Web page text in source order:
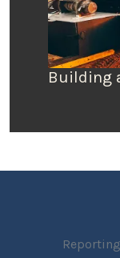
Building